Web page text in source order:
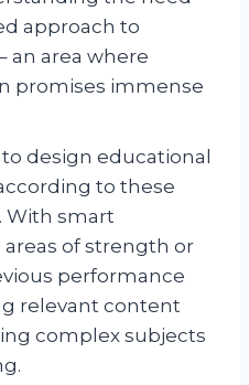
approach to
an area where
promises immense
design educational
to these
With smart
of strength or
performance
relevant content
complex subjects